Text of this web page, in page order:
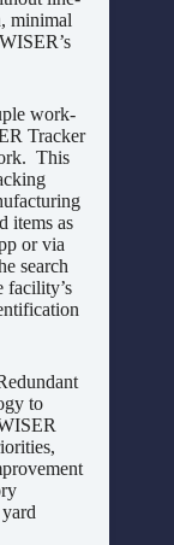
minimal
work-
Tracker
This
items as
or via
search
facility’s
to